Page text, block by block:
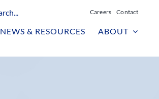
Careers Contact
NEWS & RESOURCES ABOUT